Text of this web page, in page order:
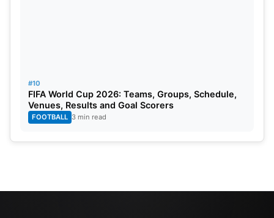
#10
FIFA World Cup 2026: Teams, Groups, Schedule,
Venues, Results and Goal Scorers
FOOTBALL 3 min read